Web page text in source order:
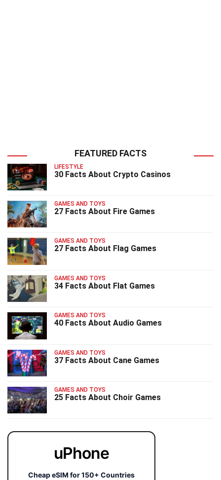
FEATURED FACTS
LIFESTYLE
30 Facts About Crypto Casinos
GAMES AND TOYS
27 Facts About Fire Games
GAMES AND TOYS
27 Facts About Flag Games
GAMES AND TOYS
34 Facts About Flat Games
GAMES AND TOYS
40 Facts About Audio Games
GAMES AND TOYS
37 Facts About Cane Games
GAMES AND TOYS
25 Facts About Choir Games
uPhone
Cheap eSIM for 150+ Countries